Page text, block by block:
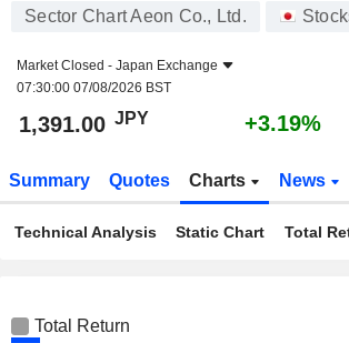
Sector Chart Aeon Co., Ltd.
Market Closed - Japan Exchange
07:30:00 07/08/2026 BST
1,391.00 JPY +3.19%
Summary Quotes Charts News
Technical Analysis Static Chart Total
Total Return